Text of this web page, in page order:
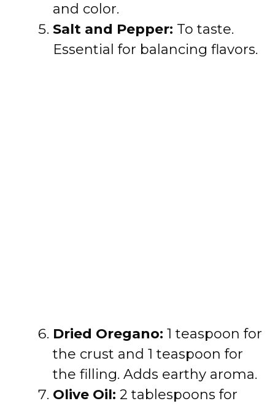
and color.
Salt and Pepper: To taste.
Essential for balancing flavors.
Dried Oregano: 1 teaspoon for
the crust and 1 teaspoon for
the filling. Adds earthy aroma.
Olive Oil: 2 tablespoons for